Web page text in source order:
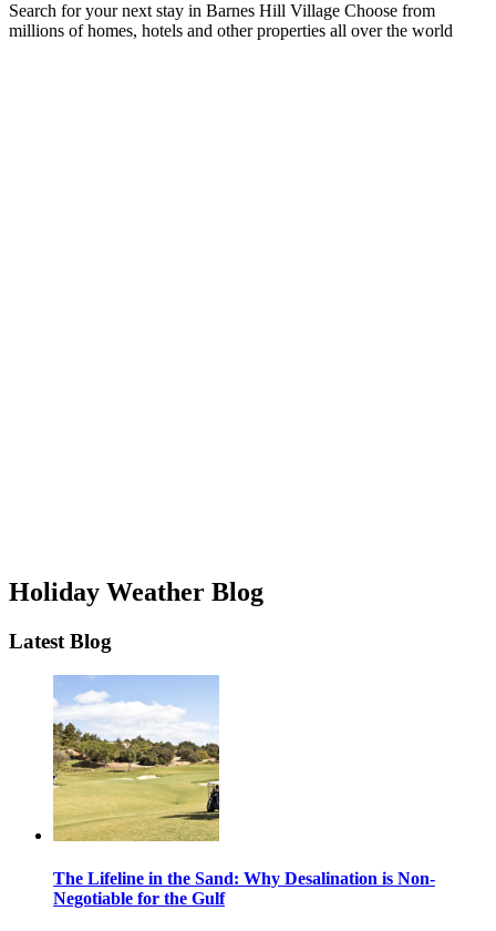
Search for your next stay in Barnes Hill Village Choose from
millions of homes, hotels and other properties all over the world
Holiday Weather Blog
Latest Blog
The Lifeline in the Sand: Why Desalination is Non-
Negotiable for the Gulf